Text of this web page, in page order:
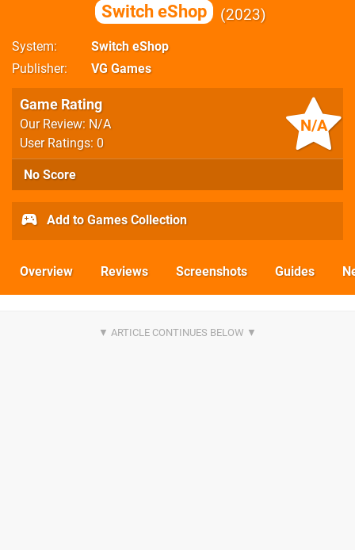
Switch eShop 2023
System
Switch eShop
Publisher
VG Games
N/A
Game Rating
Our Review: N/A
User Ratings: 0
No Score
Add to Games Collection
Overview Reviews Screenshots Guides